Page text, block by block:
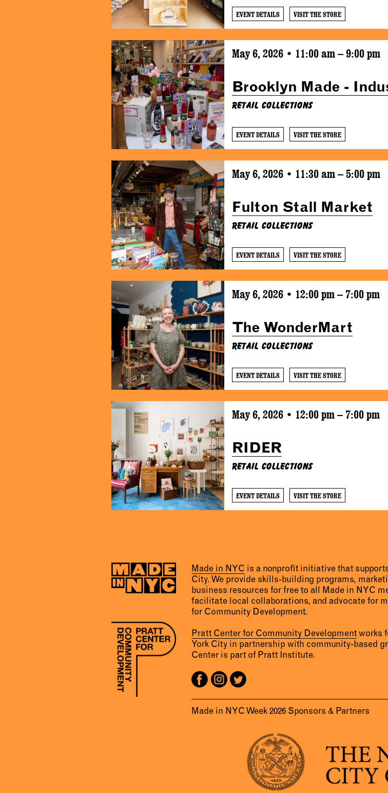
EVENT DETAILS VISIT THE STORE
May 6, 2026 • 11:00 am – 9:00 pm
Brooklyn Made -
Retail Collections
EVENT DETAILS VISIT THE STORE
May 6, 2026 • 11:30 am – 5:00 pm
Fulton Stall Market
Retail Collections
EVENT DETAILS VISIT THE STORE
May 6, 2026 • 12:00 pm – 7:00 pm
The WonderMart
Retail Collections
EVENT DETAILS VISIT THE STORE
May 6, 2026 • 12:00 pm – 7:00 pm
RIDER
Retail Collections
EVENT DETAILS VISIT THE STORE
Made in NYC is a nonprofit initiative that
City. We provide skills-building programs,
business resources for free to all Made in NYC
facilitate local collaborations, and advocate for
for Community Development.
Pratt Center for Community Developmentworks
York City in partnership with community-based
Center is part of Pratt Institute.
Made in NYC Week 2026 Sponsors & Partners